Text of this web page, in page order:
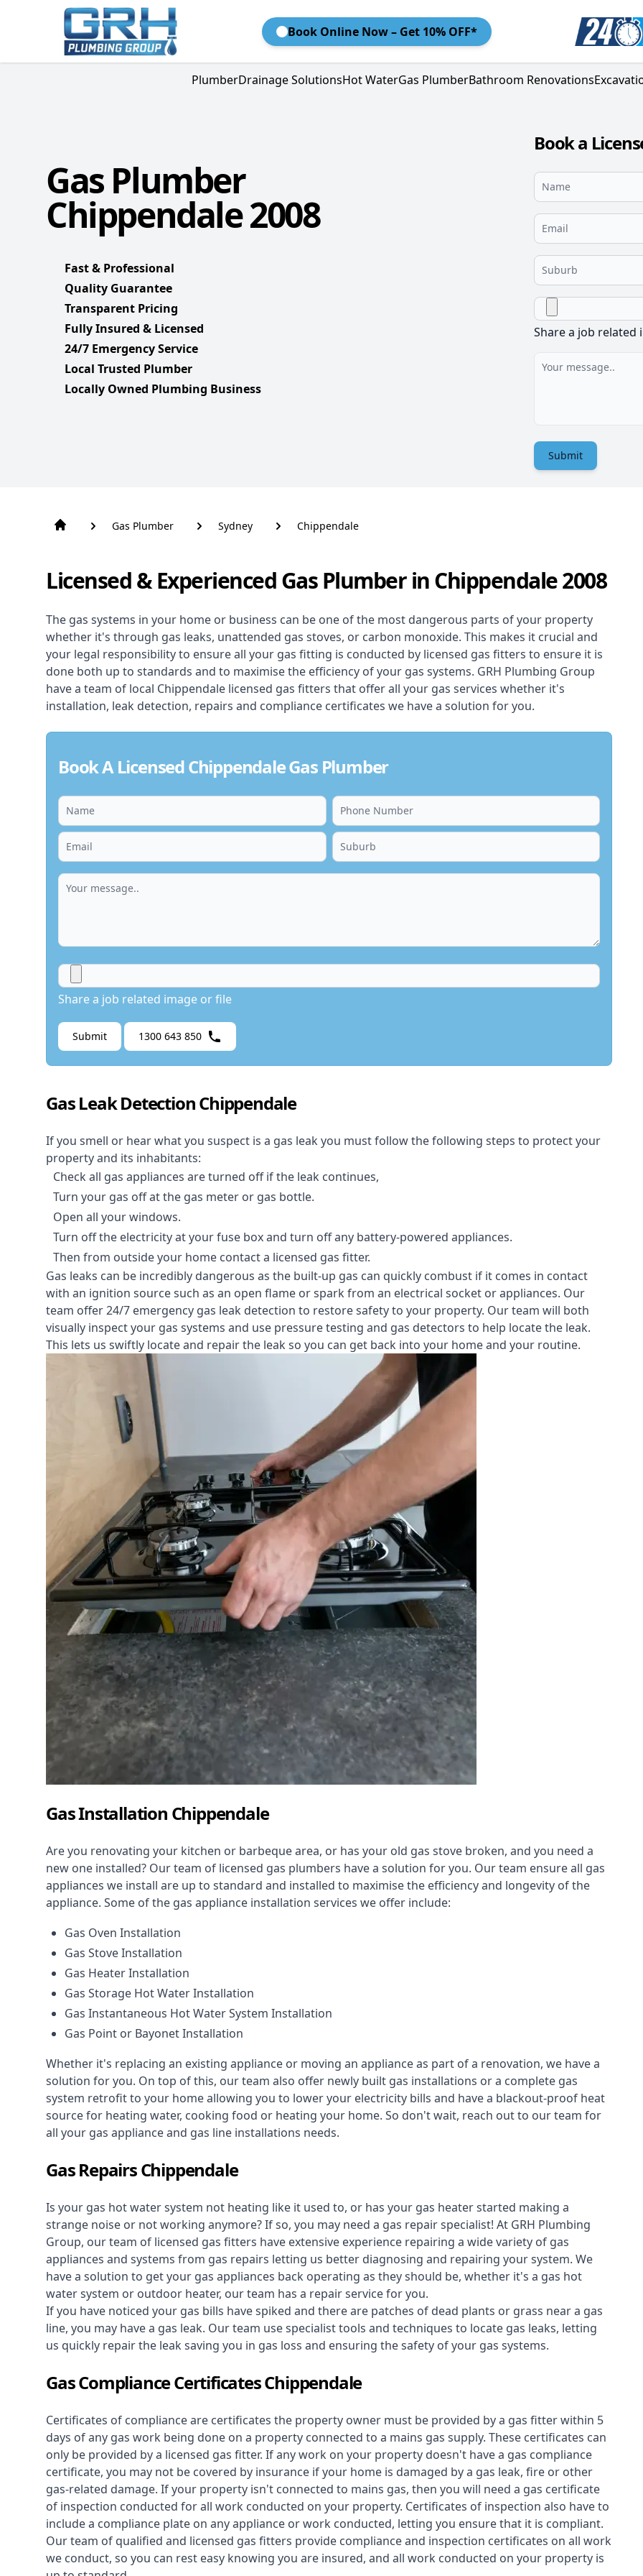
Book Online Now – Get 10% OFF*
PlumberDrainage SolutionsHot WaterGas PlumberBathroom Renovations
Gas Plumber
Chippendale 2008
Fast & Professional
Quality Guarantee
Transparent Pricing
Fully Insured & Licensed
24/7 Emergency Service
Local Trusted Plumber
Locally Owned Plumbing Business
Book a
Share a job related
Submit
Gas Plumber Sydney Chippendale
Licensed & Experienced Gas Plumber in Chippendale 2008
The gas systems in your home or business can be one of the most dangerous parts of your property
whether it's through gas leaks, unattended gas stoves, or carbon monoxide. This makes it crucial and
your legal responsibility to ensure all your gas fitting is conducted by licensed gas fitters to ensure it is
done both up to standards and to maximise the efficiency of your gas systems. GRH Plumbing Group
have a team of local Chippendale licensed gas fitters that offer all your gas services whether it's
installation, leak detection, repairs and compliance certificates we have a solution for you.
Book A Licensed Chippendale Gas Plumber
Share a job related image or file
Submit 1300 643 850
Gas Leak Detection Chippendale
If you smell or hear what you suspect is a gas leak you must follow the following steps to protect your
property and its inhabitants:
Check all gas appliances are turned off if the leak continues,
Turn your gas off at the gas meter or gas bottle.
Open all your windows.
Turn off the electricity at your fuse box and turn off any battery-powered appliances.
Then from outside your home contact a licensed gas fitter.
Gas leaks can be incredibly dangerous as the built-up gas can quickly combust if it comes in contact
with an ignition source such as an open flame or spark from an electrical socket or appliances. Our
team offer24/7 emergency gas leak detection to restore safety to your property. Our team will both
visually inspect your gas systems and use pressure testing and gas detectors to help locate the leak.
This lets us swiftly locate and repair the leak so you can get back into your home and your routine.
Gas Installation Chippendale
Are you renovating your kitchen or barbeque area, or has your old gas stove broken, and you need a
new one installed? Our team of licensed gas plumbers have a solution for you. Our team ensure all gas
appliances we install are up to standard and installed to maximise the efficiency and longevity of the
appliance. Some of the gas appliance installation services we offer include:
Gas Oven Installation
Gas Stove Installation
Gas Heater Installation
Gas Storage Hot Water Installation
Gas Instantaneous Hot Water System Installation
Gas Point or Bayonet Installation
Whether it's replacing an existing appliance or moving an appliance as part of a renovation, we have a
solution for you. On top of this, our team also offer newly built gas installations or a complete gas
system retrofit to your home allowing you to lower your electricity bills and have a blackout-proof heat
source for heating water, cooking food or heating your home. So don't wait, reach out to our team for
all your gas appliance and gas line installations needs.
Gas Repairs Chippendale
Is your gas hot water system not heating like it used to, or has your gas heater started making a
strange noise or not working anymore? If so, you may need a gas repair specialist! At GRH Plumbing
Group, our team of licensed gas fitters have extensive experience repairing a wide variety of gas
appliances and systems from gas repairs letting us better diagnosing and repairing your system. We
have a solution to get your gas appliances back operating as they should be, whether it's a gas hot
water system or outdoor heater, our team has a repair service for you.
If you have noticed your gas bills have spiked and there are patches of dead plants or grass near a gas
line, you may have a gas leak. Our team use specialist tools and techniques to locate gas leaks, letting
us quickly repair the leak saving you in gas loss and ensuring the safety of your gas systems.
Gas Compliance Certificates Chippendale
Certificates of compliance are certificates the property owner must be provided by a gas fitter within 5
days of any gas work being done on a property connected to a mains gas supply. These certificates can
only be provided by a licensed gas fitter. If any work on your property doesn't have a gas compliance
certificate, you may not be covered by insurance if your home is damaged by a gas leak, fire or other
gas-related damage. If your property isn't connected to mains gas, then you will need a gas certificate
of inspection conducted for all work conducted on your property. Certificates of inspection also have to
include a compliance plate on any appliance or work conducted, letting you ensure that it is compliant.
Our team of qualified and licensed gas fitters provide compliance and inspection certificates on all work
we conduct, so you can rest easy knowing you are insured, and all work conducted on your property is